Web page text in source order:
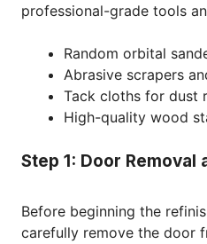
professional-grade tools
Random orbital
Abrasive scrapers
Tack cloths for dust
High-quality wood
Step 1: Door Removal
Before beginning the
carefully remove the door